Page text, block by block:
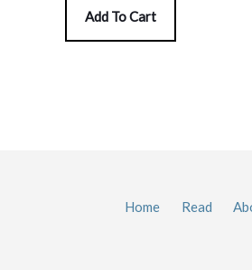
Add To Cart
Home Read